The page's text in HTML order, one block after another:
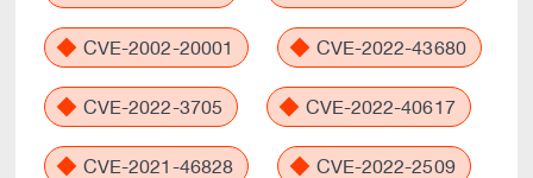
CVE-2002-20001 CVE-2022-43680
CVE-2022-3705 CVE-2022-40617
CVE-2021-46828 CVE-2022-2509